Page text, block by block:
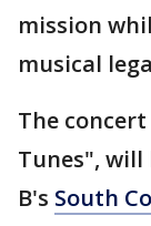
mission
musical
The
Tunes", will
B's South